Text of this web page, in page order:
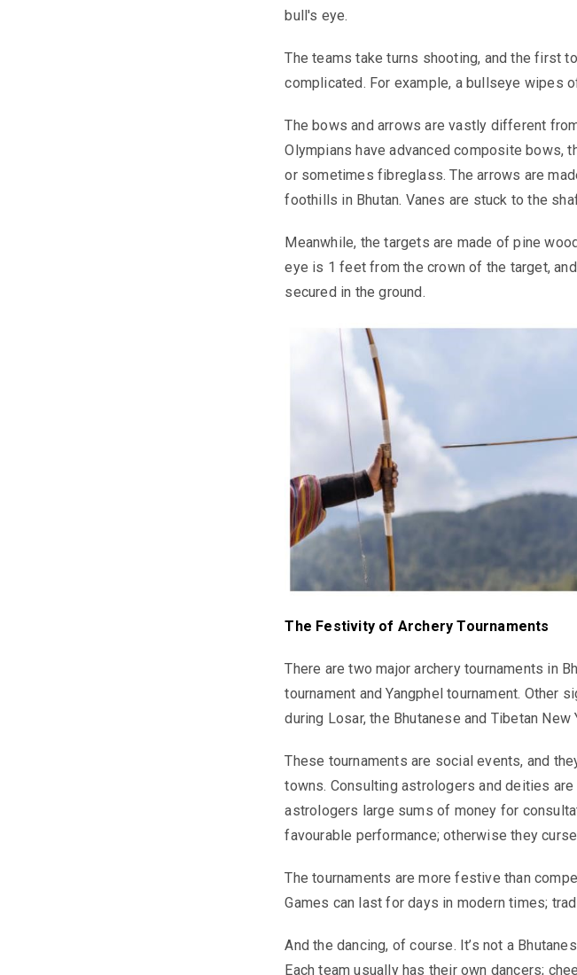
bull's eye.
The teams take turns shooting, and the first
complicated. For example, a bullseye wipes
The bows and arrows are vastly different
Olympians have advanced composite bows,
or sometimes fibreglass. The arrows are
foothills in Bhutan. Vanes are stuck to the
Meanwhile, the targets are made of pine
eye is 1 feet from the crown of the target,
secured in the ground.
The Festivity of Archery Tournaments
There are two major archery tournaments in
tournament and Yangphel tournament. Other
during Losar, the Bhutanese and Tibetan New
These tournaments are social events, and
towns. Consulting astrologers and deities
astrologers large sums of money for
favourable performance; otherwise they
The tournaments are more festive than
Games can last for days in modern times;
And the dancing, of course. It’s not a
Each team usually has their own dancers;